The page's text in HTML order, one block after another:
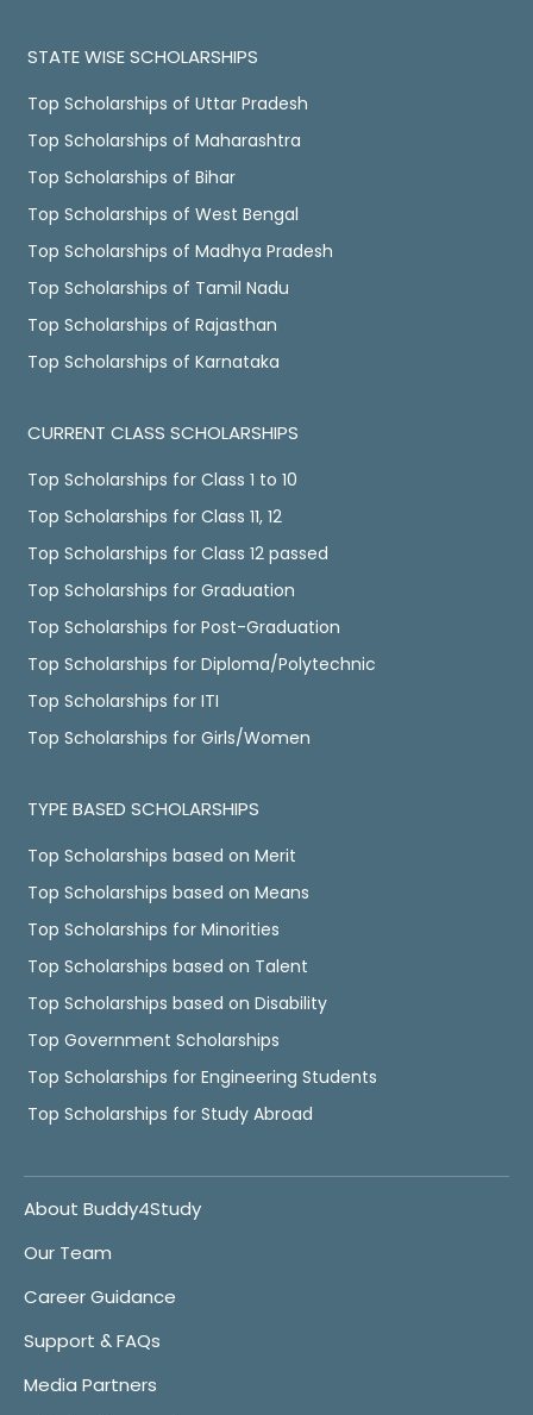
STATE WISE SCHOLARSHIPS
Top Scholarships of Uttar Pradesh
Top Scholarships of Maharashtra
Top Scholarships of Bihar
Top Scholarships of West Bengal
Top Scholarships of Madhya Pradesh
Top Scholarships of Tamil Nadu
Top Scholarships of Rajasthan
Top Scholarships of Karnataka
CURRENT CLASS SCHOLARSHIPS
Top Scholarships for Class 1 to 10
Top Scholarships for Class 11, 12
Top Scholarships for Class 12 passed
Top Scholarships for Graduation
Top Scholarships for Post-Graduation
Top Scholarships for Diploma/Polytechnic
Top Scholarships for ITI
Top Scholarships for Girls/Women
TYPE BASED SCHOLARSHIPS
Top Scholarships based on Merit
Top Scholarships based on Means
Top Scholarships for Minorities
Top Scholarships based on Talent
Top Scholarships based on Disability
Top Government Scholarships
Top Scholarships for Engineering Students
Top Scholarships for Study Abroad
About Buddy4Study
Our Team
Career Guidance
Support & FAQs
Media Partners